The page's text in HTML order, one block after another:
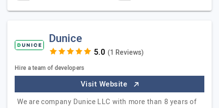
Dunice
(1 Reviews)
Hire a team of developers
Visit Website
We are company Dunice LLC with more than 8 years of